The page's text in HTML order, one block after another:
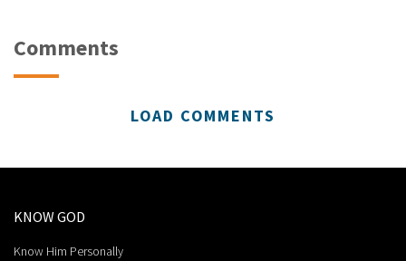
Comments
LOAD COMMENTS
KNOW GOD
Know Him Personally